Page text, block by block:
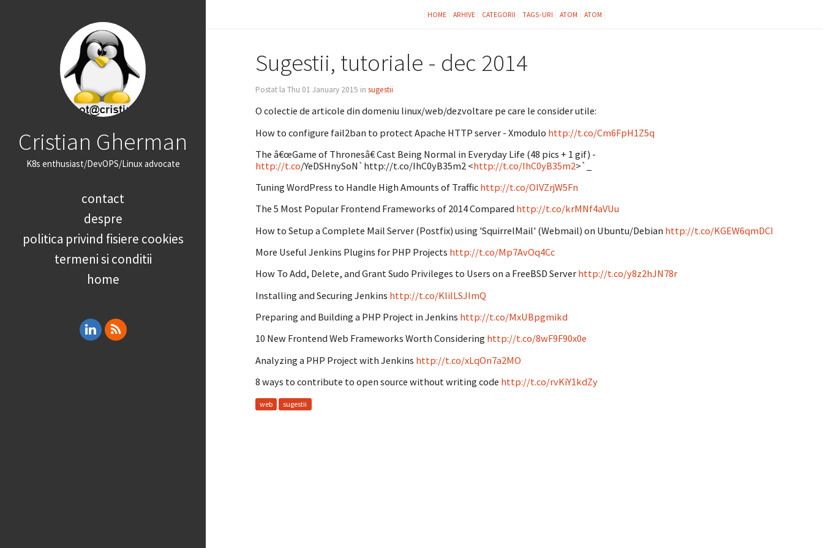
Cristian Gherman
K8s enthusiast/DevOPS/Linux advocate
contact
despre
politica privind fisiere cookies
termeni si conditii
home
HOME ARHIVE CATEGORII TAGS-URI ATOM ATOM
Sugestii, tutoriale - dec 2014
Postat la Thu 01 January 2015 in sugestii
O colectie de articole din domeniu linux/web/dezvoltare pe care le consider utile:
How to configure fail2ban to protect Apache HTTP server - Xmodulo http://t.co/Cm6FpH1Z5q
The â€œGame of Thronesâ€ Cast Being Normal in Everyday Life (48 pics + 1 gif) -
http://t.co/YeDSHnySoN`http://t.co/IhC0yB35m2 <http://t.co/IhC0yB35m2>`_
Tuning WordPress to Handle High Amounts of Traffic http://t.co/OIVZrjW5Fn
The 5 Most Popular Frontend Frameworks of 2014 Compared http://t.co/krMNf4aVUu
How to Setup a Complete Mail Server (Postfix) using 'SquirrelMail' (Webmail) on Ubuntu/Debian http://t.co/KGEW6qmDCI
More Useful Jenkins Plugins for PHP Projects http://t.co/Mp7AvOq4Cc
How To Add, Delete, and Grant Sudo Privileges to Users on a FreeBSD Server http://t.co/y8z2hJN78r
Installing and Securing Jenkins http://t.co/KliILSJImQ
Preparing and Building a PHP Project in Jenkins http://t.co/MxUBpgmikd
10 New Frontend Web Frameworks Worth Considering http://t.co/8wF9F90x0e
Analyzing a PHP Project with Jenkins http://t.co/xLqOn7a2MO
8 ways to contribute to open source without writing code http://t.co/rvKiY1kdZy
web sugestii